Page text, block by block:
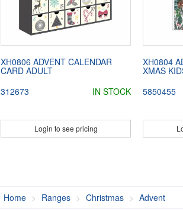
XH0806 ADVENT CALENDAR
CARD ADULT
312673
IN STOCK
Login to see pricing
XH0804
XMAS
5850455
Home Ranges Christmas Advent